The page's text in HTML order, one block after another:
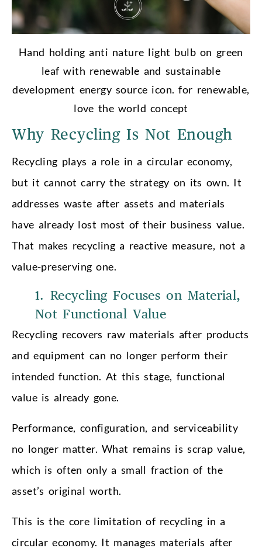
Hand holding anti nature light bulb on green
leaf with renewable and sustainable
development energy source icon. for renewable,
love the world concept
Why Recycling Is Not Enough
Recycling plays a role in a circular economy,
but it cannot carry the strategy on its own. It
addresses waste after assets and materials
have already lost most of their business value.
That makes recycling a reactive measure, not a
value-preserving one.
1. Recycling Focuses on Material,
Not Functional Value
Recycling recovers raw materials after products
and equipment can no longer perform their
intended function. At this stage, functional
value is already gone.
Performance, configuration, and serviceability
no longer matter. What remains is scrap value,
which is often only a small fraction of the
asset’s original worth.
This is the core limitation of recycling in a
circular economy. It manages materials after